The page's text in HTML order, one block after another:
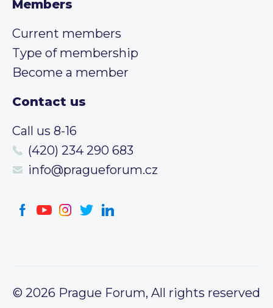
Members
Current members
Type of membership
Become a member
Contact us
Call us 8-16
(420) 234 290 683
info@pragueforum.cz
© 2026 Prague Forum, All rights reserved